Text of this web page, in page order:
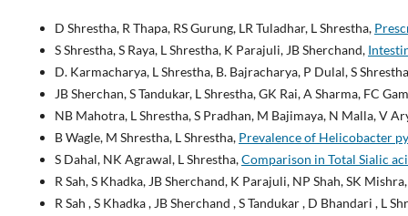
D Shrestha, R Thapa, RS Gurung, LR Tuladhar, L Shrestha,
S Shrestha, S Raya, L Shrestha, K Parajuli, JB Sherchand,
D. Karmacharya, L Shrestha, B. Bajracharya, P Dulal, S
JB Sherchan, S Tandukar, L Shrestha, GK Rai, A Sharma, FC
NB Mahotra, L Shrestha, S Pradhan, M Bajimaya, N Malla, V
B Wagle, M Shrestha, L Shrestha, Prevalence of Helicobacter
S Dahal, NK Agrawal, L Shrestha,Comparison in Total Sialic
R Sah, S Khadka, JB Sherchand, K Parajuli, NP Shah, SK
R Sah , S Khadka , JB Sherchand , S Tandukar , D Bhandari , L